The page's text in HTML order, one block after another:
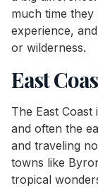
much time
experience,
or wilderness.
East
The East
and often the
and traveling
towns like
tropical